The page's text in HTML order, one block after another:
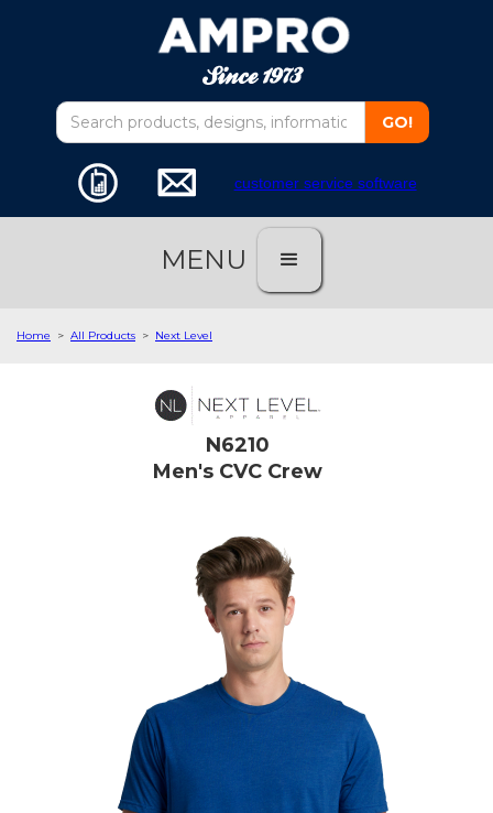
customer service software
MENU
Home > All Products > Next Level
N6210
Men's CVC Crew